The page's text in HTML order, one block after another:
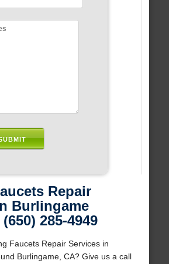
Repair
Burlingame
285-4949
Faucets Repair Services in
Burlingame, CA? Give us a call